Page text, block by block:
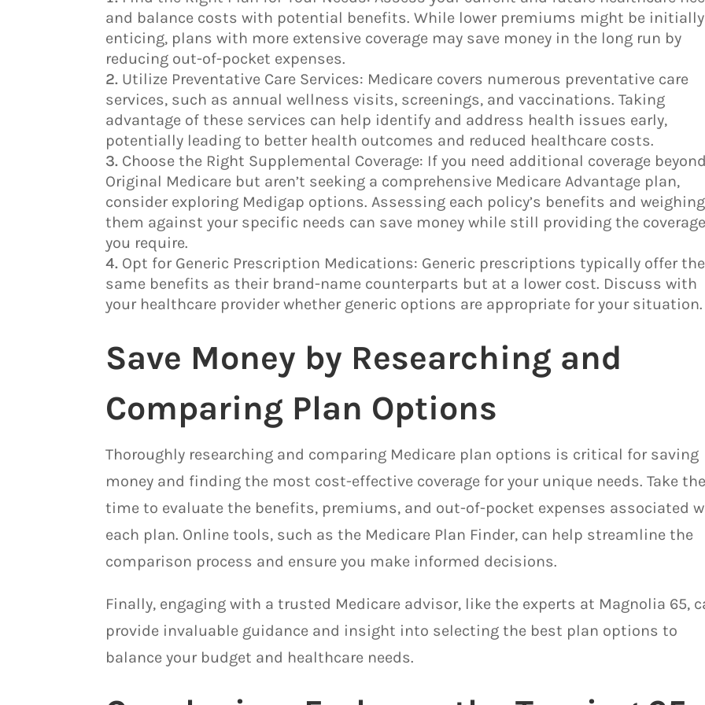
and balance costs with potential benefits. While lower premiums might be initially
enticing, plans with more extensive coverage may save money in the long run by
reducing out-of-pocket expenses.
Utilize Preventative Care Services: Medicare covers numerous preventative care
services, such as annual wellness visits, screenings, and vaccinations. Taking
advantage of these services can help identify and address health issues early,
potentially leading to better health outcomes and reduced healthcare costs.
Choose the Right Supplemental Coverage: If you need additional coverage beyond
Original Medicare but aren’t seeking a comprehensive Medicare Advantage plan,
consider exploring Medigap options. Assessing each policy’s benefits and weighing
them against your specific needs can save money while still providing the coverage
you require.
Opt for Generic Prescription Medications: Generic prescriptions typically offer the
same benefits as their brand-name counterparts but at a lower cost. Discuss with
your healthcare provider whether generic options are appropriate for your situation.
Save Money by Researching and
Comparing Plan Options
Thoroughly researching and comparing Medicare plan options is critical for saving
money and finding the most cost-effective coverage for your unique needs. Take the
time to evaluate the benefits, premiums, and out-of-pocket expenses associated
each plan. Online tools, such as the Medicare Plan Finder, can help streamline the
comparison process and ensure you make informed decisions.
Finally, engaging with a trusted Medicare advisor, like the experts at Magnolia 65,
provide invaluable guidance and insight into selecting the best plan options to
balance your budget and healthcare needs.